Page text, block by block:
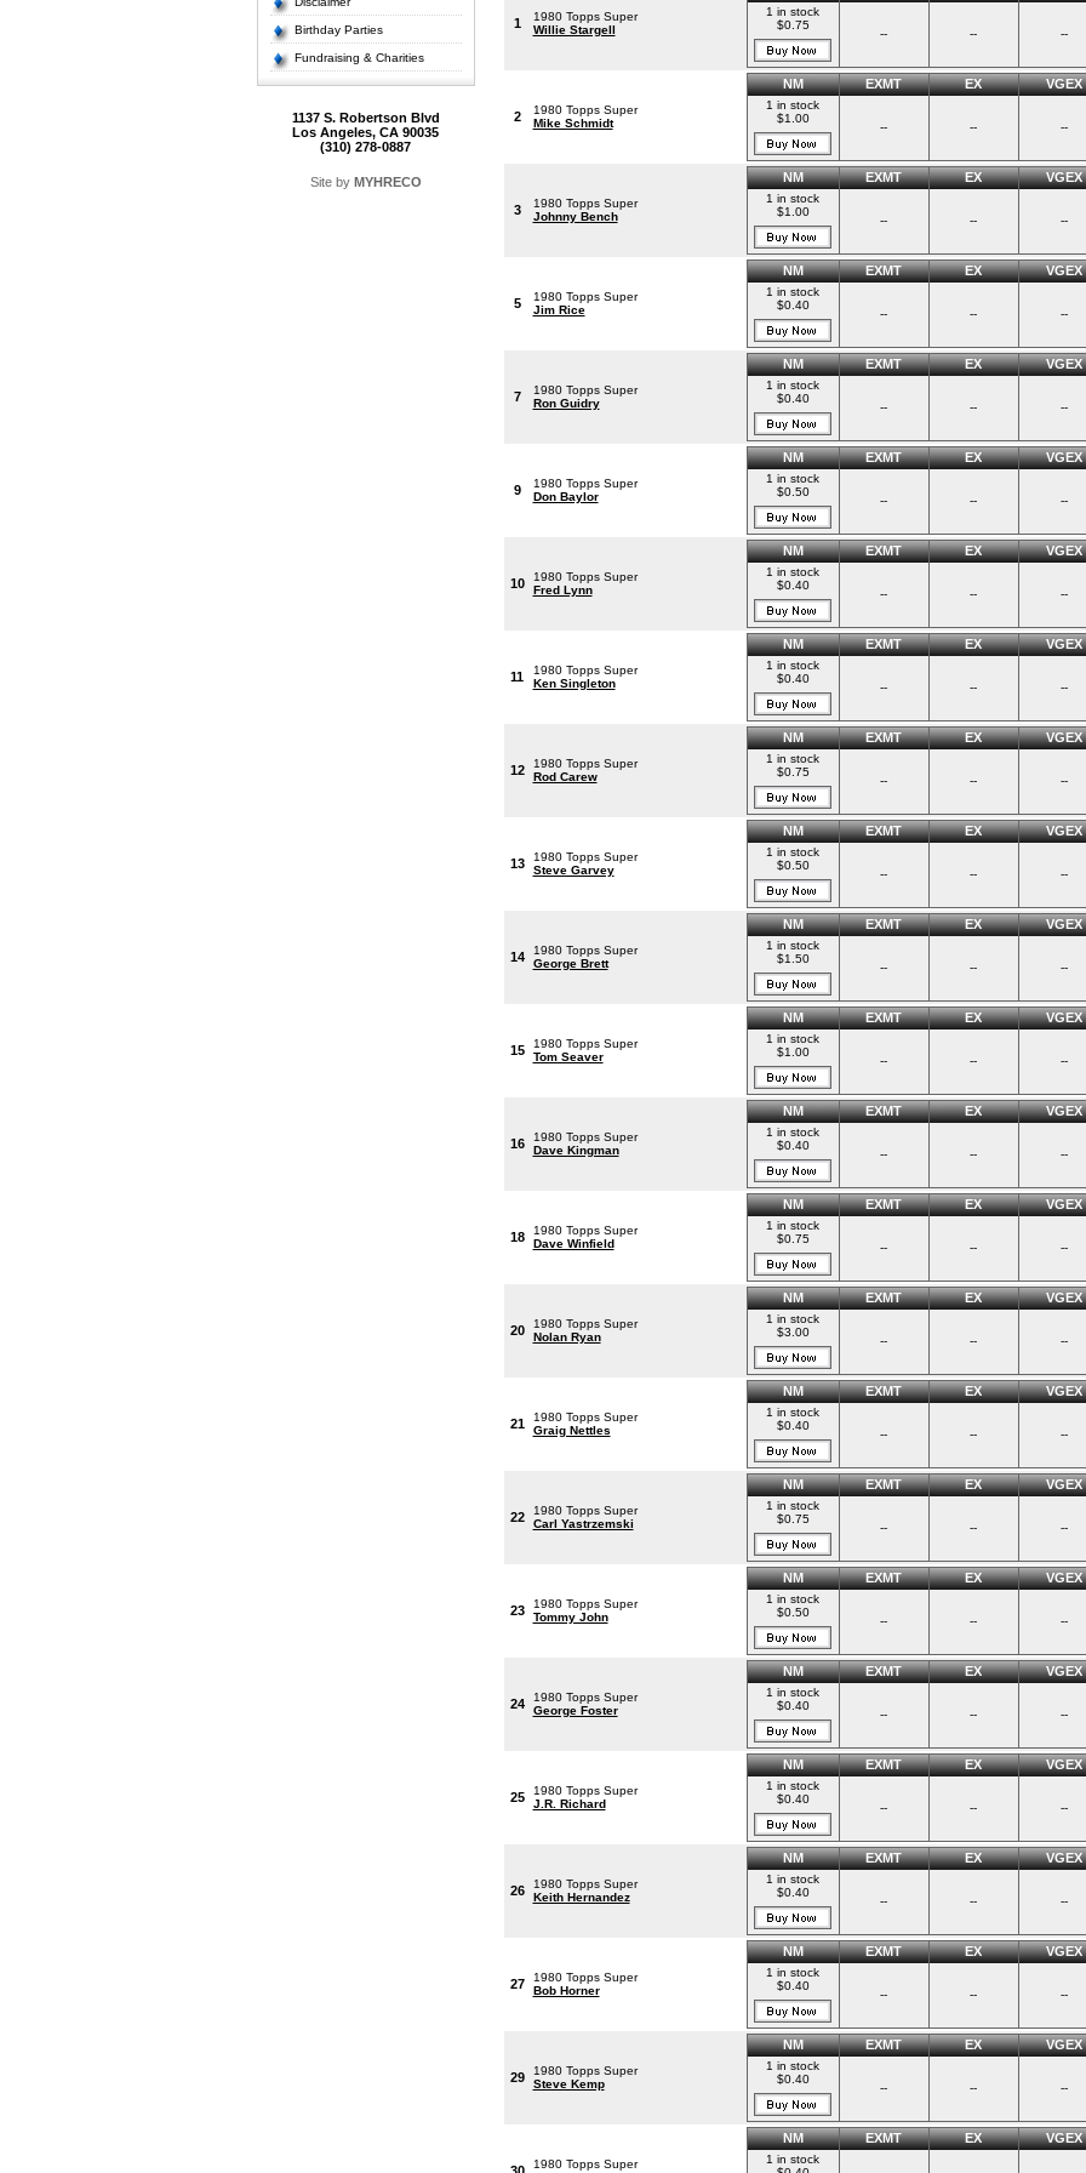
Birthday Parties
Fundraising & Charities
1137 S. Robertson Blvd
Los Angeles, CA 90035
(310) 278-0887
Site by MYHRECO
1
1980 Topps Super
Willie Stargell
1 in stock
$0.75
-- -- --
2
1980 Topps Super
Mike Schmidt
NM EXMT EX VGEX
1 in stock
$1.00
-- -- --
3
1980 Topps Super
Johnny Bench
NM EXMT EX VGEX
1 in stock
$1.00
-- -- --
5
1980 Topps Super
Jim Rice
NM EXMT EX VGEX
1 in stock
$0.40
-- -- --
7
1980 Topps Super
Ron Guidry
NM EXMT EX VGEX
1 in stock
$0.40
-- -- --
9
1980 Topps Super
Don Baylor
NM EXMT EX VGEX
1 in stock
$0.50
-- -- --
10
1980 Topps Super
Fred Lynn
NM EXMT EX VGEX
1 in stock
$0.40
-- -- --
11
1980 Topps Super
Ken Singleton
NM EXMT EX VGEX
1 in stock
$0.40
-- -- --
12
1980 Topps Super
Rod Carew
NM EXMT EX VGEX
1 in stock
$0.75
-- -- --
13
1980 Topps Super
Steve Garvey
NM EXMT EX VGEX
1 in stock
$0.50
-- -- --
14
1980 Topps Super
George Brett
NM EXMT EX VGEX
1 in stock
$1.50
-- -- --
15
1980 Topps Super
Tom Seaver
NM EXMT EX VGEX
1 in stock
$1.00
-- -- --
16
1980 Topps Super
Dave Kingman
NM EXMT EX VGEX
1 in stock
$0.40
-- -- --
18
1980 Topps Super
Dave Winfield
NM EXMT EX VGEX
1 in stock
$0.75
-- -- --
20
1980 Topps Super
Nolan Ryan
NM EXMT EX VGEX
1 in stock
$3.00
-- -- --
21
1980 Topps Super
Graig Nettles
NM EXMT EX VGEX
1 in stock
$0.40
-- -- --
22
1980 Topps Super
Carl Yastrzemski
NM EXMT EX VGEX
1 in stock
$0.75
-- -- --
23
1980 Topps Super
Tommy John
NM EXMT EX VGEX
1 in stock
$0.50
-- -- --
24
1980 Topps Super
George Foster
NM EXMT EX VGEX
1 in stock
$0.40
-- -- --
25
1980 Topps Super
J.R. Richard
NM EXMT EX VGEX
1 in stock
$0.40
-- -- --
26
1980 Topps Super
Keith Hernandez
NM EXMT EX VGEX
1 in stock
$0.40
-- -- --
27
1980 Topps Super
Bob Horner
NM EXMT EX VGEX
1 in stock
$0.40
-- -- --
29
1980 Topps Super
Steve Kemp
NM EXMT EX VGEX
1 in stock
$0.40
-- -- --
1980 Topps Super
NM EXMT EX VGEX
1 in stock